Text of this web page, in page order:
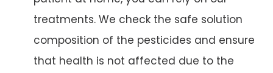
treatments. We check the safe solution
composition of the pesticides and ensure
that health is not affected due to the